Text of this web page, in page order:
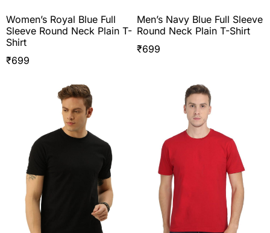
Women’s Royal Blue Full
Sleeve Round Neck Plain T-
Shirt
₹699
Men’s Navy Blue Full Sleeve
Round Neck Plain T-Shirt
₹699